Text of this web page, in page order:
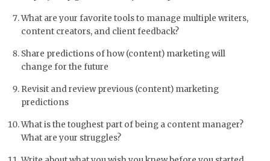
What are your favorite tools to manage multiple writers,
content creators, and client feedback?
Share predictions of how (content) marketing will
change for the future
Revisit and review previous (content) marketing
predictions
What is the toughest part of being a content manager?
What are your struggles?